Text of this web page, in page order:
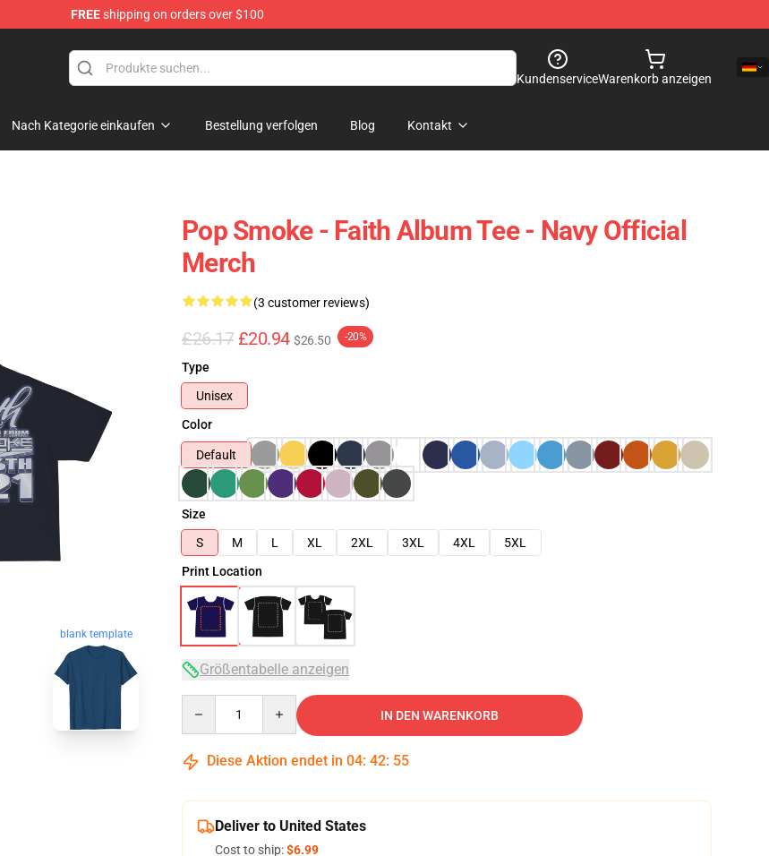
FREEshipping on orders over $100
KundenserviceWarenkorb anzeigen
Nach Kategorie einkaufen Bestellung verfolgen Blog Kontakt
blank template
Pop Smoke - Faith Album Tee - Navy Official
Merch
(3 customer reviews)
£26.17 £20.94 $26.50 -20%
Type
Unisex
Color
Default
Size
S
M L XL 2XL 3XL 4XL
5XL
Print Location
Größentabelle anzeigen
IN DEN WARENKORB
Diese Aktion endet in 04: 42: 54
Deliver to United States
Cost to ship:$6.99